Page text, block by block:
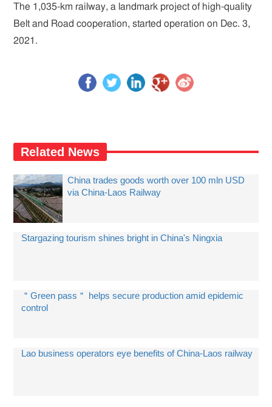
The 1,035-km railway, a landmark project of high-quality
Belt and Road cooperation, started operation on Dec. 3,
2021.
Related News
China trades goods worth over 100 mln USD
via China-Laos Railway
Stargazing tourism shines bright in China's Ningxia
＂Green pass＂ helps secure production amid epidemic
control
Lao business operators eye benefits of China-Laos railway